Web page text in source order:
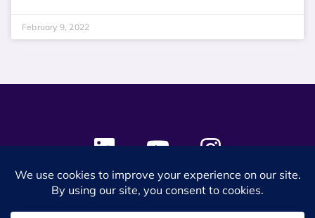
February 9, 2022
© 2024 SES Space & DEFENSE. All rights reserved.